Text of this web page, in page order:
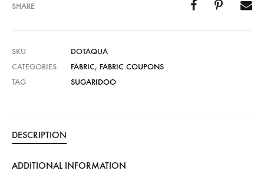
SHARE
SKU
DOTAQUA
CATEGORIES
FABRIC, FABRIC COUPONS
TAG
SUGARIDOO
DESCRIPTION
ADDITIONAL INFORMATION